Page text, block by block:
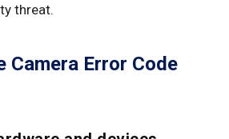
threat.
Camera Error Code